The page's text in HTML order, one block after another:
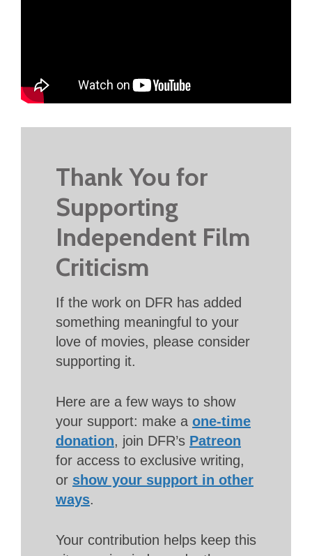
Thank You for
Supporting
Independent Film
Criticism
If the work on DFR has added
something meaningful to your
love of movies, please consider
supporting it.
Here are a few ways to show
your support: make a one-time
donation, join DFR’s Patreon
for access to exclusive writing,
or show your support in other
ways.
Your contribution helps keep this